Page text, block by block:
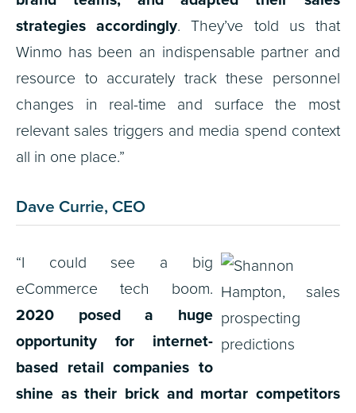
strategies accordingly. They’ve told us that
Winmo has been an indispensable partner and
resource to accurately track these personnel
changes in real-time and surface the most
relevant sales triggers and media spend context
all in one place.”
Dave Currie, CEO
“I could see a big
eCommerce tech boom.
2020 posed a huge
opportunity for internet-
based retail companies to
shine as their brick and mortar competitors